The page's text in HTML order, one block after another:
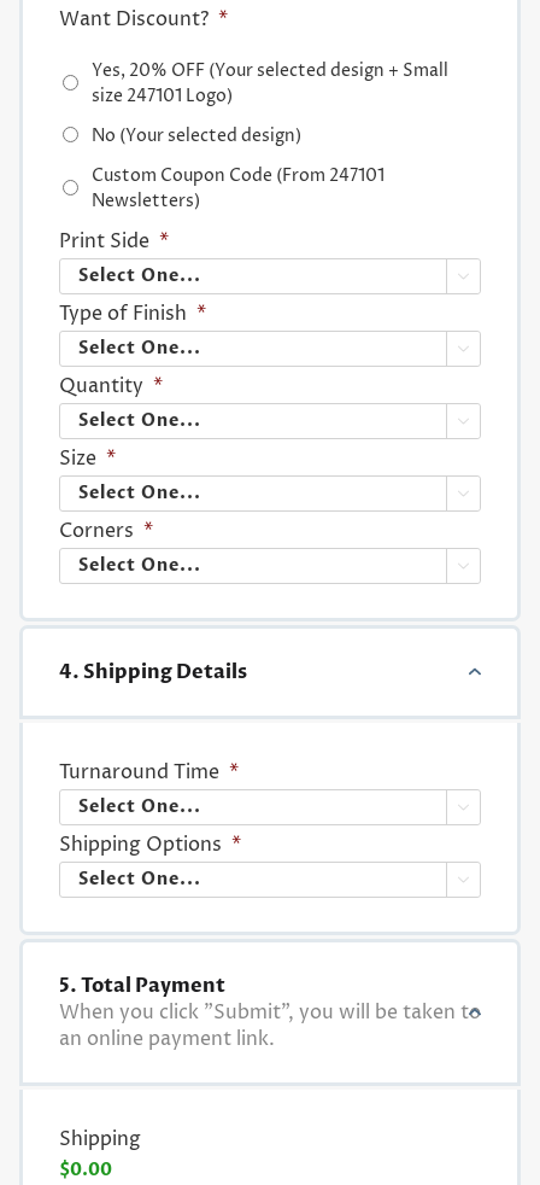
Want Discount? *
Yes, 20% OFF (Your selected design + Small
size 247101 Logo)
No (Your selected design)
Custom Coupon Code (From 247101
Newsletters)
Print Side *

Type of Finish *

Quantity *

Size *

Corners *

4. Shipping Details
Turnaround Time *

Shipping Options *

5. Total Payment
When you click "Submit", you will be taken to
an online payment link.
Shipping
$0.00